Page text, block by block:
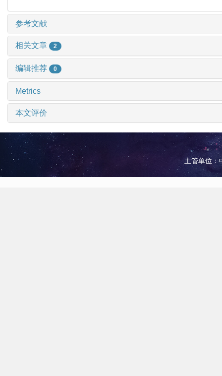
参考文献
相关文章 2
编辑推荐 0
Metrics
本文评价
主管单位：